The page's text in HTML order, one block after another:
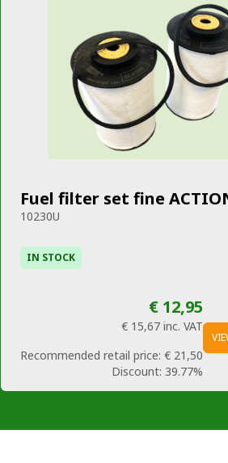
Fuel filter set fine
10230U
IN STOCK
€ 12,95
€ 15,67 inc. VAT
Recommended retail price: € 21,50
Discount: 39.77%